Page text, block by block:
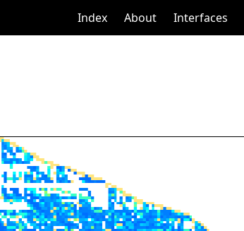
Index About Interfaces